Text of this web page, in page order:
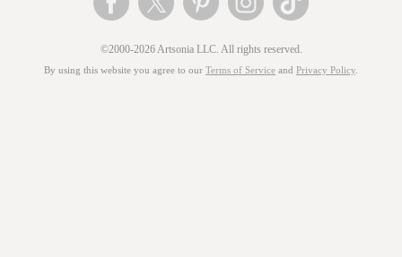
©2000-2026 Artsonia LLC. All rights reserved.
By using this website you agree to our Terms of Service and Privacy Policy